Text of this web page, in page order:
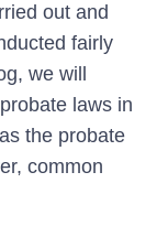
out and
fairly
we will
laws in
the probate
common